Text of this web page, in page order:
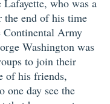
who was a
the end of his time
Continental Army
Washington was
to join their
of his friends,
one day see the